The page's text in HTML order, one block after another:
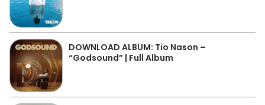
DOWNLOAD ALBUM: Tio Nason –
“Godsound” | Full Album